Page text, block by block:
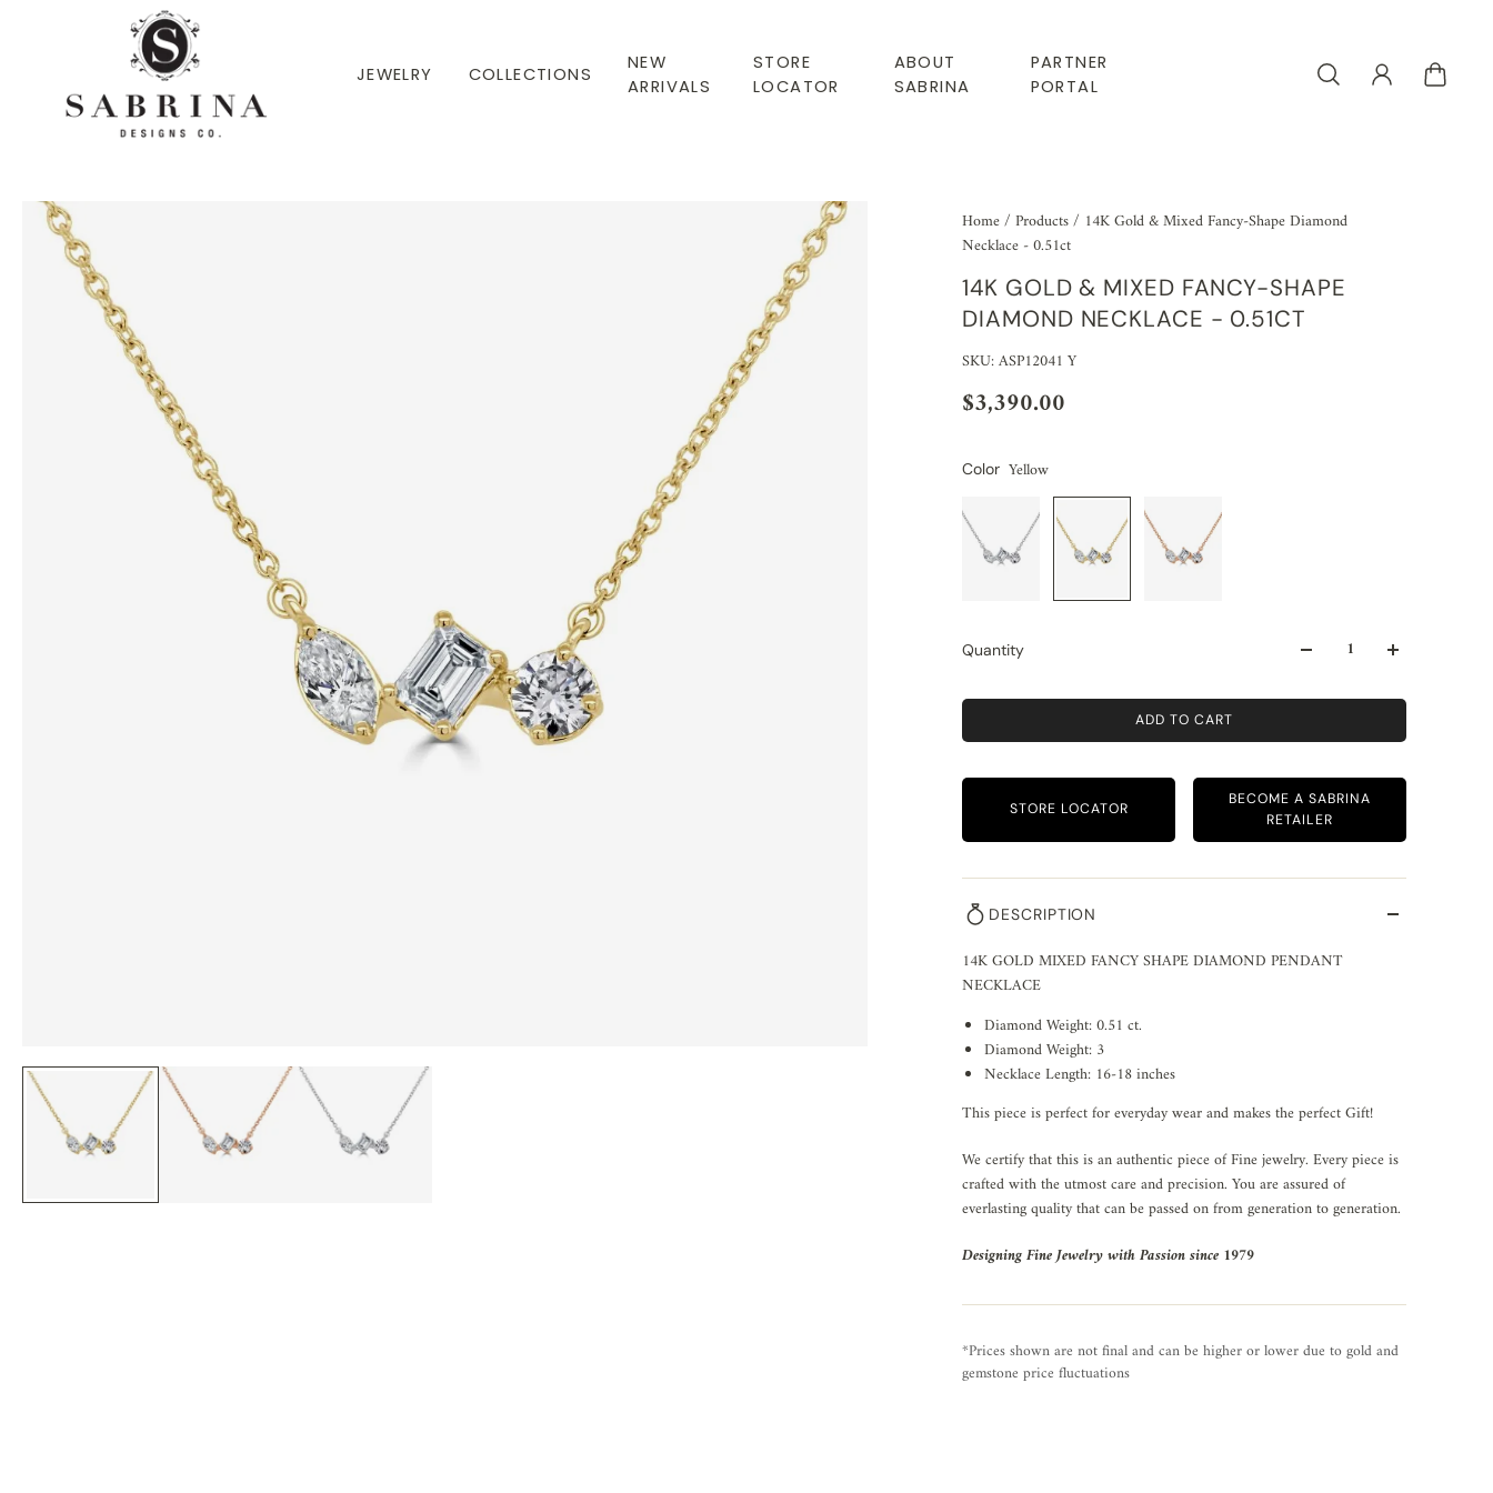
JEWELRY COLLECTIONS
NEW
ARRIVALS
STORE
LOCATOR
ABOUT
SABRINA
PARTNER
PORTAL
Home/Products/ 14K Gold & Mixed Fancy-Shape Diamond
Necklace - 0.51ct
14K GOLD & MIXED FANCY-SHAPE
DIAMOND NECKLACE - 0.51CT
SKU: ASP12041 Y
$3,390.00
Color Yellow
Quantity
ADD TO CART
STORE LOCATOR
BECOME A SABRINA
RETAILER
DESCRIPTION
14K GOLD MIXED FANCY SHAPE DIAMOND PENDANT
NECKLACE
Diamond Weight: 0.51 ct.
Diamond Weight: 3
Necklace Length: 16-18 inches
This piece is perfect for everyday wear and makes the perfect Gift!
We certify that this is an authentic piece of Fine jewelry. Every piece is
crafted with the utmost care and precision. You are assured of
everlasting quality that can be passed on from generation to generation.
Designing Fine Jewelry with Passion since 1979
*Prices shown are not final and can be higher or lower due to gold and
gemstone price fluctuations